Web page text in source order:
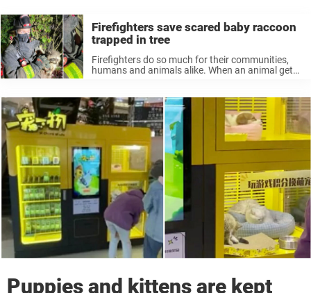
Firefighters save scared baby raccoon
trapped in tree
Firefighters do so much for their communities,
humans and animals alike. When an animal gets
was the ...
Puppies and kittens are kept